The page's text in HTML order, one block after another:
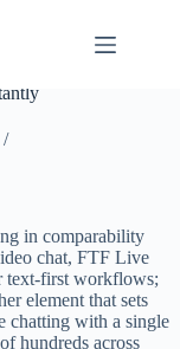
in comparability
chat, FTF Live
text-first workflows;
element that sets
chatting with a single
hundreds across